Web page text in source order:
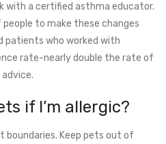
with a certified asthma educator.
to make these changes
patients who worked with
rate-nearly double the rate of
if I’m allergic?
boundaries. Keep pets out of